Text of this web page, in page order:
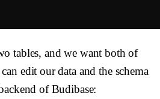
tables, and we want both of
edit our data and the schema
of Budibase: